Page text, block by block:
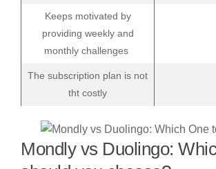
Keeps motivated by
providing weekly and
monthly challenges
The subscription plan is not
tht costly
Mondly vs Duolingo: